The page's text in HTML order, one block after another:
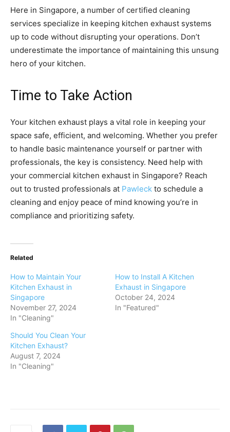
Here in Singapore, a number of certified cleaning
services specialize in keeping kitchen exhaust systems
up to code without disrupting your operations. Don’t
underestimate the importance of maintaining this unsung
hero of your kitchen.
Time to Take Action
Your kitchen exhaust plays a vital role in keeping your
space safe, efficient, and welcoming. Whether you prefer
to handle basic maintenance yourself or partner with
professionals, the key is consistency. Need help with
your commercial kitchen exhaust in Singapore? Reach
out to trusted professionals at Pawleck to schedule a
cleaning and enjoy peace of mind knowing you’re in
compliance and prioritizing safety.
Related
How to Maintain Your
Kitchen Exhaust in
Singapore
November 27, 2024
In "Cleaning"
How to Install A Kitchen
Exhaust in Singapore
October 24, 2024
In "Featured"
Should You Clean Your
Kitchen Exhaust?
August 7, 2024
In "Cleaning"